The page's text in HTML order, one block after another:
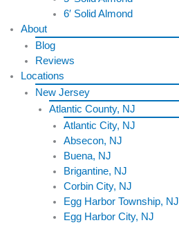
6′ Solid Almond
About
Blog
Reviews
Locations
New Jersey
Atlantic County, NJ
Atlantic City, NJ
Absecon, NJ
Buena, NJ
Brigantine, NJ
Corbin City, NJ
Egg Harbor Township, NJ
Egg Harbor City, NJ